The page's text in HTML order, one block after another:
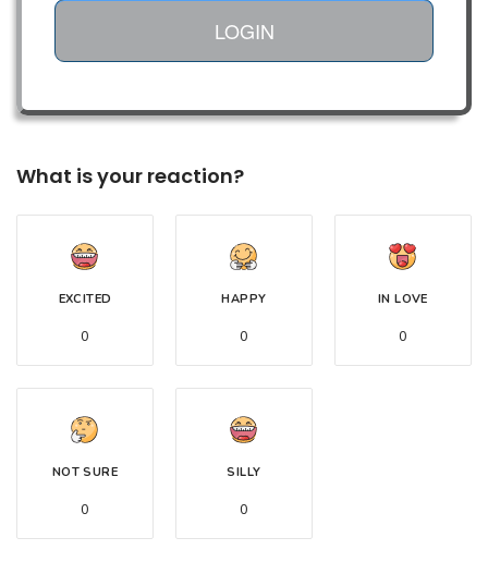
LOGIN
What is your reaction?
EXCITED
0
HAPPY
0
IN LOVE
0
NOT SURE
0
SILLY
0